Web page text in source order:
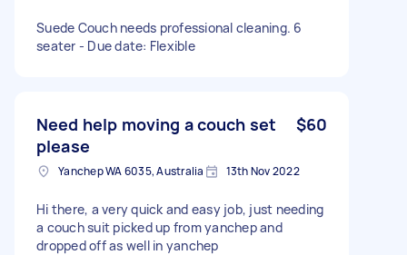
Suede Couch needs professional cleaning. 6
seater - Due date: Flexible
Need help moving a couch set
please
$60
Yanchep WA 6035, Australia 13th Nov 2022
Hi there, a very quick and easy job, just needing
a couch suit picked up from yanchep and
dropped off as well in yanchep